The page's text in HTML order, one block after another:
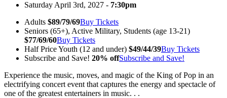
Saturday April 3rd, 2027 - 7:30pm
Adults $89/79/69Buy Tickets
Seniors (65+), Active Military, Students (age 13-21)
$77/69/60Buy Tickets
Half Price Youth (12 and under) $49/44/39Buy Tickets
Subscribe and Save! 20% offSubscribe and Save!
Experience the music, moves, and magic of the King of Pop in an
electrifying concert event that captures the energy and spectacle of
one of the greatest entertainers in music. . .